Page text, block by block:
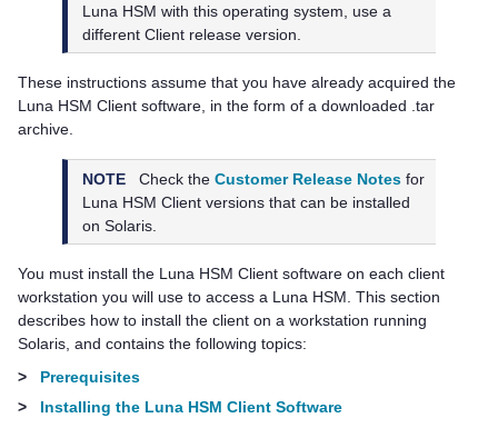
Luna HSM with this operating system, use a
different Client release version.
These instructions assume that you have already acquired the
Luna HSM Client software, in the form of a downloaded .tar
archive.
NOTE Check theCustomer Release Notes for
Luna HSM Client versions that can be installed
on Solaris.
You must install the Luna HSM Client software on each client
workstation you will use to access a Luna HSM. This section
describes how to install the client on a workstation running
Solaris, and contains the following topics:
>
Prerequisites
>
Installing the Luna HSM Client Software